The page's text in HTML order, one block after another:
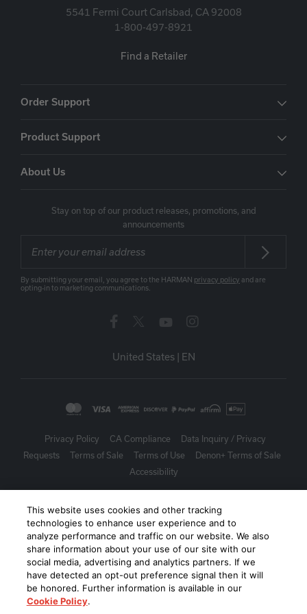
5541 Fermi Court Carlsbad, CA 92008
1-800-497-8921
Find a Retailer
Order Support
Product Support
About Us
Stay on top of our product releases, promotions, and
announcements
By submitting your email, you agree to the HARMAN privacy policy and are
opting-in to marketing communications.
United States | EN
Privacy Policy CA Compliance
Data Inquiry / Privacy
Requests
Terms of Sale Terms of Use
Denon+ Terms of Sale
Accessibility
reserved.
This website uses cookies and other tracking
technologies to enhance user experience and to
analyze performance and traffic on our website. We also
share information about your use of our site with our
social media, advertising and analytics partners. If we
have detected an opt-out preference signal then it will
be honored. Further information is available in our
Cookie Policy.